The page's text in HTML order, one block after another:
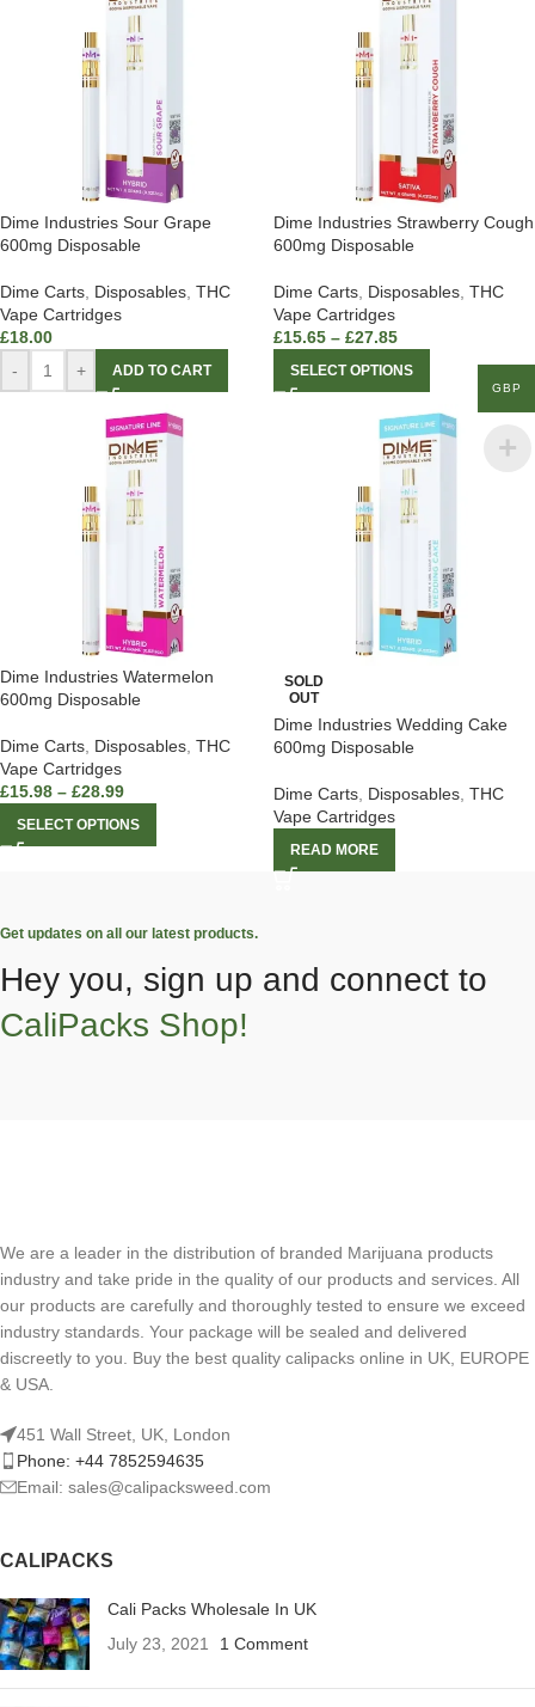
Dime Industries Sour Grape
600mg Disposable
Dime Carts Disposables THC
Vape Cartridges
£18.00
-
+ ADD TO CART
Dime Industries Strawberry Cough
600mg Disposable
Dime Carts Disposables THC
Vape Cartridges
£15.65 – £27.85
SELECT OPTIONS
Dime Industries Watermelon
600mg Disposable
Dime Carts Disposables THC
Vape Cartridges
£15.98 – £28.99
SELECT OPTIONS
SOLD
OUT
Dime Industries Wedding Cake
600mg Disposable
Dime Carts Disposables THC
Vape Cartridges
READ MORE
Get updates on all our latest products.
Hey you, sign up and connect to
CaliPacks Shop!
We are a leader in the distribution of branded Marijuana products
industry and take pride in the quality of our products and services. All
our products are carefully and thoroughly tested to ensure we exceed
industry standards. Your package will be sealed and delivered
discreetly to you. Buy the best quality calipacks online in UK, EUROPE
& USA.
451 Wall Street, UK, London
Phone: +44 7852594635
Email: sales@calipacksweed.com
CALIPACKS
Cali Packs Wholesale In UK
July 23, 2021
1 Comment
GBP